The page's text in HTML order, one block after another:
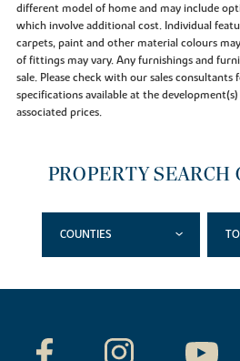
different model of home and may include
which involve additional cost. Individual
carpets, paint and other material colours
of fittings may vary. Any furnishings and
sale. Please check with our sales
specifications available at the
associated prices.
PROPERTY
COUNTIES